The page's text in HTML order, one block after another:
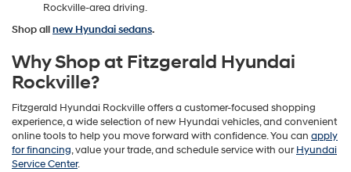
Rockville-area driving.
Shop allnew Hyundai sedans.
Why Shop at Fitzgerald Hyundai
Rockville?
Fitzgerald Hyundai Rockville offers a customer-focused shopping
experience, a wide selection of new Hyundai vehicles, and convenient
online tools to help you move forward with confidence. You can apply
for financing, value your trade, and schedule service with ourHyundai
Service Center.